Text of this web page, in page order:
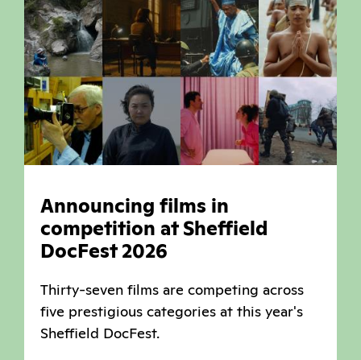
Announcing films in
competition at Sheffield
DocFest 2026
Thirty-seven films are competing across
five prestigious categories at this year's
Sheffield DocFest.